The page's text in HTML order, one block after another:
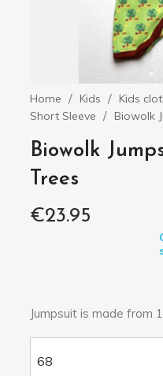
Home Kids Kids
Short Sleeve
Biowolk
Biowolk
Trees
€23.95
Jumpsuit is made from